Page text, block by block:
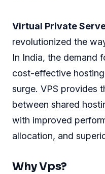
Virtual Private
revolutionized the
In India, the demand
cost-effective
surge. VPS provides
between shared
with improved
allocation, and
Why Vps?